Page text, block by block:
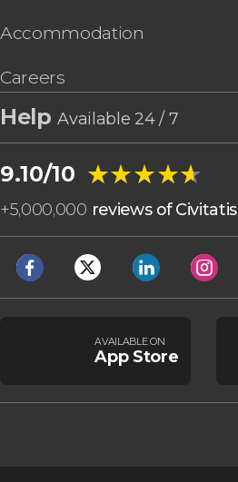
Accommodation
Careers
HelpAvailable 24 / 7
9.10/10 ★★★★★
★★★★★
+5,000,000 reviews of Civitatis
AVAILABLE ON
App Store